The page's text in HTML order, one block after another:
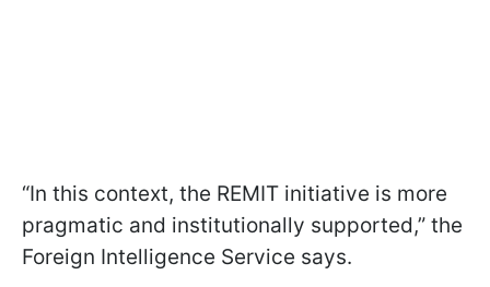
“In this context, the REMIT initiative is more
pragmatic and institutionally supported,” the
Foreign Intelligence Service says.